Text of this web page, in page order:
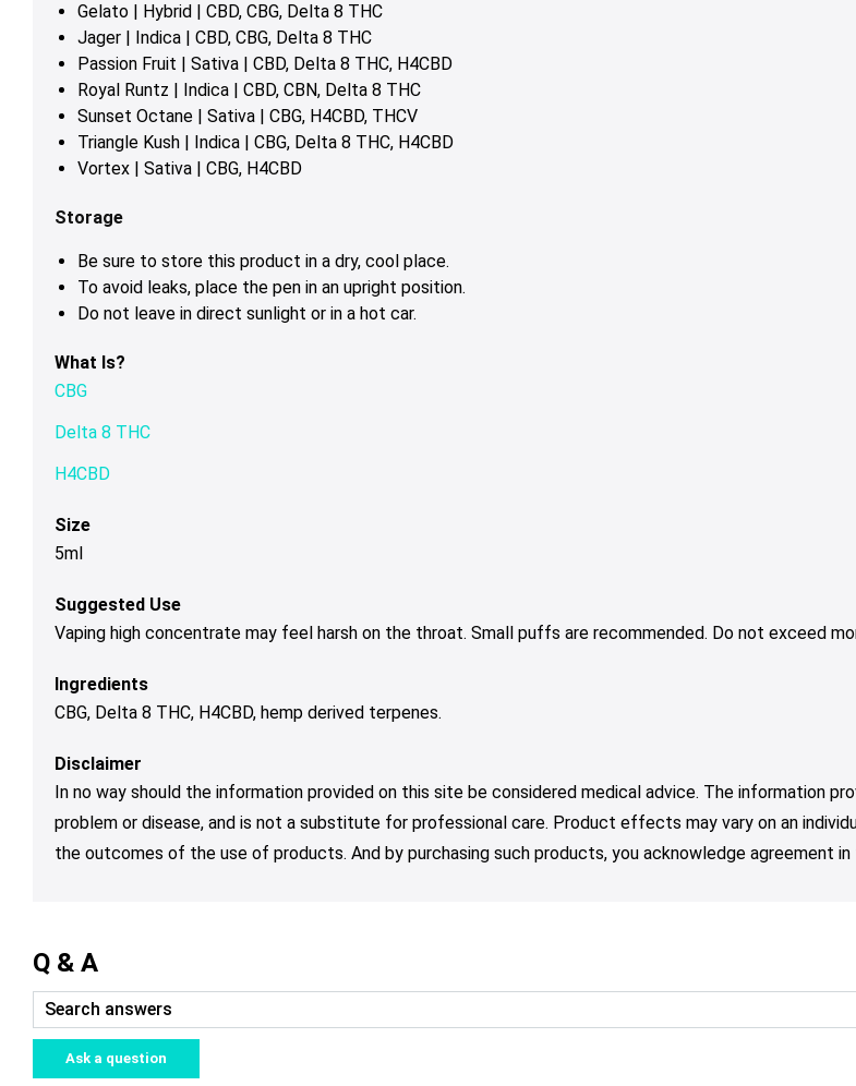
Gelato | Hybrid | CBD, CBG, Delta 8 THC
Jager | Indica | CBD, CBG, Delta 8 THC
Passion Fruit | Sativa | CBD, Delta 8 THC, H4CBD
Royal Runtz | Indica | CBD, CBN, Delta 8 THC
Sunset Octane | Sativa | CBG, H4CBD, THCV
Triangle Kush | Indica | CBG, Delta 8 THC, H4CBD
Vortex | Sativa | CBG, H4CBD
Storage
Be sure to store this product in a dry, cool place.
To avoid leaks, place the pen in an upright position.
Do not leave in direct sunlight or in a hot car.
What Is?
CBG
Delta 8 THC
H4CBD
Size
5ml
Suggested Use
Vaping high concentrate may feel harsh on the throat. Small puffs are recommended. Do not exceed
Ingredients
CBG, Delta 8 THC, H4CBD, hemp derived terpenes.
Disclaimer
In no way should the information provided on this site be considered medical advice. The information
problem or disease, and is not a substitute for professional care. Product effects may vary on an
the outcomes of the use of products. And by purchasing such products, you acknowledge agreement
Q & A
Ask a question